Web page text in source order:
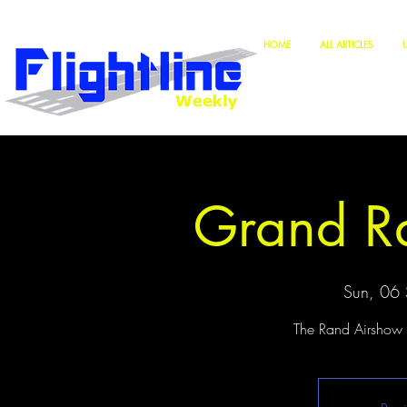
HOME ALL ARTICLES
Grand
Sun, 06
The Rand